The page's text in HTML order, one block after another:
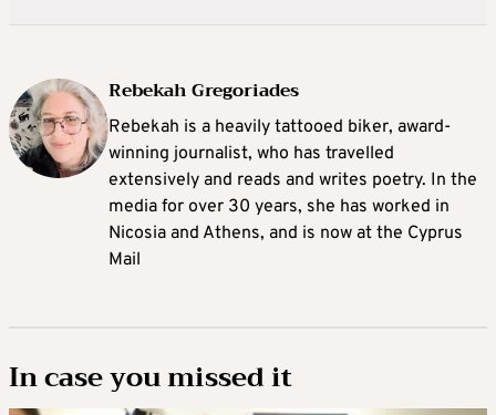
Rebekah Gregoriades
Rebekah is a heavily tattooed biker, award-
winning journalist, who has travelled
extensively and reads and writes poetry. In the
media for over 30 years, she has worked in
Nicosia and Athens, and is now at the Cyprus
Mail
In case you missed it